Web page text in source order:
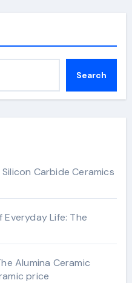
Search
Carbide Ceramics
Life: The
Alumina Ceramic
price